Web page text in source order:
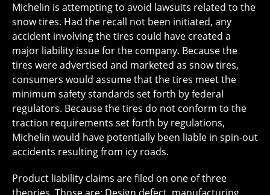
Michelin is attempting to avoid lawsuits related to the
snow tires. Had the recall not been initiated, any
accident involving the tires could have created a
major liability issue for the company. Because the
tires were advertised and marketed as snow tires,
consumers would assume that the tires meet the
minimum safety standards set forth by federal
regulators. Because the tires do not conform to the
traction requirements set forth by regulations,
Michelin would have potentially been liable in spin-out
accidents resulting from icy roads.
Product liability claims are filed on one of three